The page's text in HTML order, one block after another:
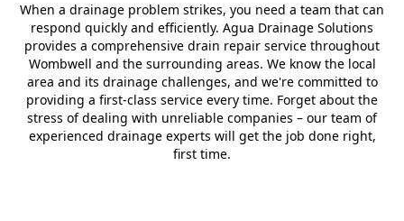
When a drainage problem strikes, you need a team that can
respond quickly and efficiently. Agua Drainage Solutions
provides a comprehensive drain repair service throughout
Wombwell and the surrounding areas. We know the local
area and its drainage challenges, and we're committed to
providing a first-class service every time. Forget about the
stress of dealing with unreliable companies – our team of
experienced drainage experts will get the job done right,
first time.